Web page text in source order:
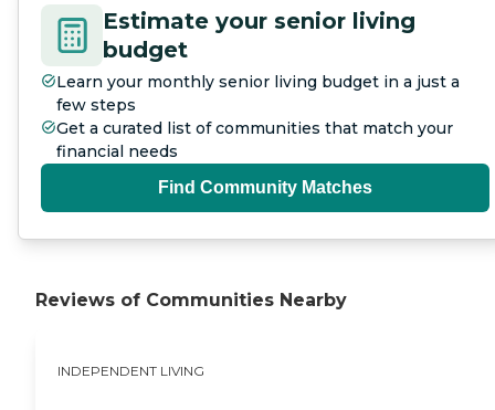
Estimate your senior living
budget
Learn your monthly senior living budget in a just a
few steps
Get a curated list of communities that match your
financial needs
Find Community Matches
Reviews of Communities Nearby
INDEPENDENT LIVING